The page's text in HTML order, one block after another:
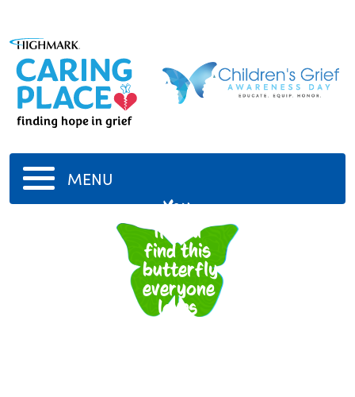
MENU
You
If you
find this
butterfly
everyone
loves